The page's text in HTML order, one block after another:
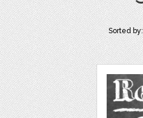
Sorted by: